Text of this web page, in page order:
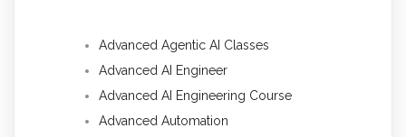
Advanced Agentic AI Classes
Advanced AI Engineer
Advanced AI Engineering Course
Advanced Automation